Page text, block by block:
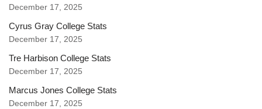
December 17, 2025
Cyrus Gray College Stats
December 17, 2025
Tre Harbison College Stats
December 17, 2025
Marcus Jones College Stats
December 17, 2025